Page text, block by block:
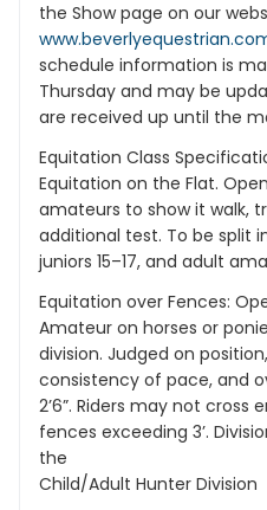
the Show page on our
schedule information is
Thursday and may be
are received up until the
Equitation Class
Equitation on the Flat.
amateurs to show it walk,
additional test. To be split
juniors 15–17, and adult
Equitation over Fences:
Amateur on horses or
division. Judged on
consistency of pace, and
2’6”. Riders may not cross
fences exceeding 3’.
the
Child/Adult Hunter Division